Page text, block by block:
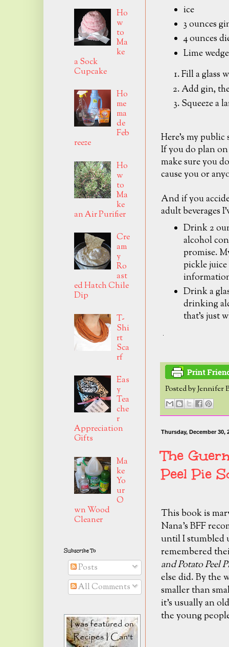
ice
3 ounces
4 ounces
Lime
Fill a glass
Add gin,
Squeeze a
Here's my public
If you do plan on
make sure you
cause you or
And if you
adult beverages
Drink 2
alcohol
promise.
pickle
Drink a
drinking
that's just
Posted byJennifer
Thursday, December 30,
The
Peel Pie
This book is
Nana's BFF
until I stumbled
remembered
and Potato Peel
else did. By the
smaller than
it's usually an
the young
Ho
w
to
Ma
ke
a Sock
Cupcake
Ho
me
ma
de
Feb
reeze
Ho
w
to
Ma
ke
an Air Purifier
Cre
am
y
Ro
ast
ed Hatch Chile
Dip
T-
Shi
rt
Sca
rf
Eas
y
Tea
che
r
Appreciation
Gifts
Ma
ke
Yo
ur
O
wn Wood
Cleaner
Subscribe To
Posts
All Comments